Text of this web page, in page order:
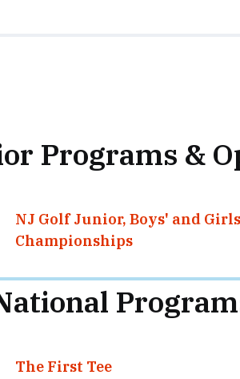
Programs &
NJ Golf Junior, Boys' and
Championships
The First Tee